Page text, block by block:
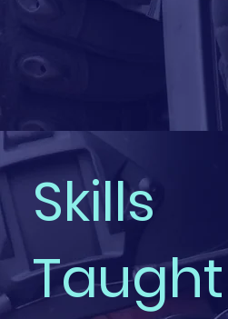
Skills
Taught